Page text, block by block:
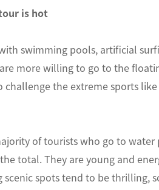
is hot
swimming pools, artificial
more willing to go to the
the extreme sports like
of tourists who go to water
total. They are young and
spots tend to be thrilling,